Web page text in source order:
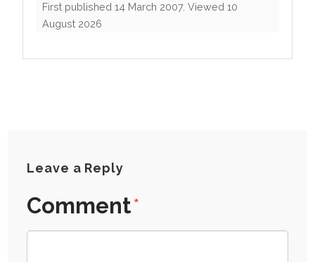
First published14 March 2007. Viewed10
August 2026
Leave a Reply
Comment*